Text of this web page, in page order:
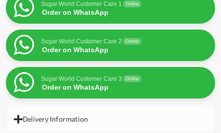
Sugar World Customer Care 1 Online
Order on WhatsApp
Sugar World Customer Care 2 Online
Order on WhatsApp
Sugar World Customer Care 3 Online
Order on WhatsApp
Delivery Information